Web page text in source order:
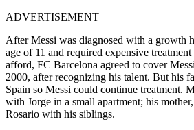
ADVERTISEMENT
After Messi was diagnosed with a growth
age of 11 and required expensive
afford, FC Barcelona agreed to cover
2000, after recognizing his talent. But his
Spain so Messi could continue treatment.
with Jorge in a small apartment; his
Rosario with his siblings.